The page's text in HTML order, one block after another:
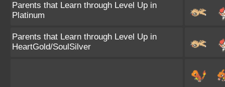
Parents that Learn through Level Up in
Platinum
Parents that Learn through Level Up in
HeartGold/SoulSilver